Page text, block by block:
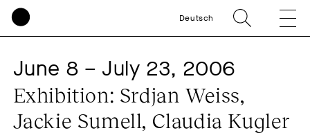
Deutsch
June 8 – July 23, 2006
Exhibition: Srdjan Weiss,
Jackie Sumell, Claudia Kugler